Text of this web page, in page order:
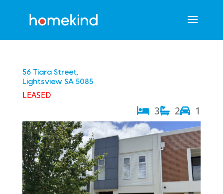
56 Tiara Street,
Lightsview SA 5085
LEASED
3 2 1